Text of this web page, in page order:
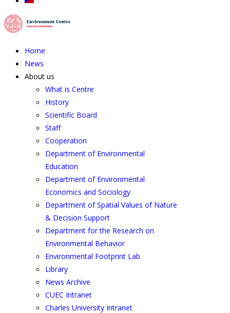
Home
News
About us
What is Centre
History
Scientific Board
Staff
Cooperation
Department of Environmental
Education
Department of Environmental
Economics and Sociology
Department of Spatial Values of Nature
& Decision Support
Department for the Research on
Environmental Behavior
Environmental Footprint Lab
Library
News Archive
CUEC Intranet
Charles University Intranet